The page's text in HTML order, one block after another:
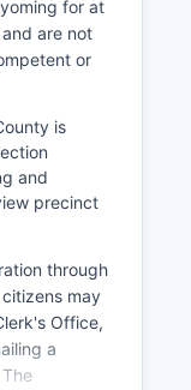
serves as
from 3%
tourism
focus
and
for at
are not
or
is
and
precinct
through
may
Office,
a